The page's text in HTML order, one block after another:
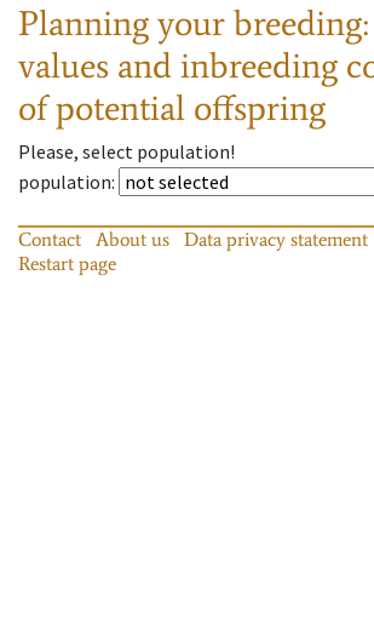
Planning your
values and inbreeding
of potential offspring
Please, select population!
population:
Contact About us Data privacy statement
Restart page